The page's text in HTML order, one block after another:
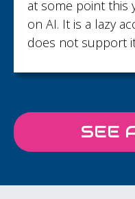
into lasting
to discover
excellence
SEE